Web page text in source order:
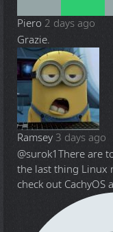
Piero 2 days ago
Grazie.
Ramsey 3 days ago
@surok1There are
the last thing Linux
check out CachyOS